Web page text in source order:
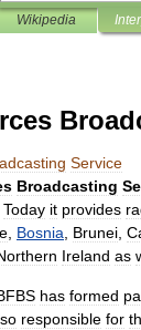
Wikipedia
Service
Broadcasting
Today it provides
Bosnia Brunei
Ireland as
has formed
responsible for